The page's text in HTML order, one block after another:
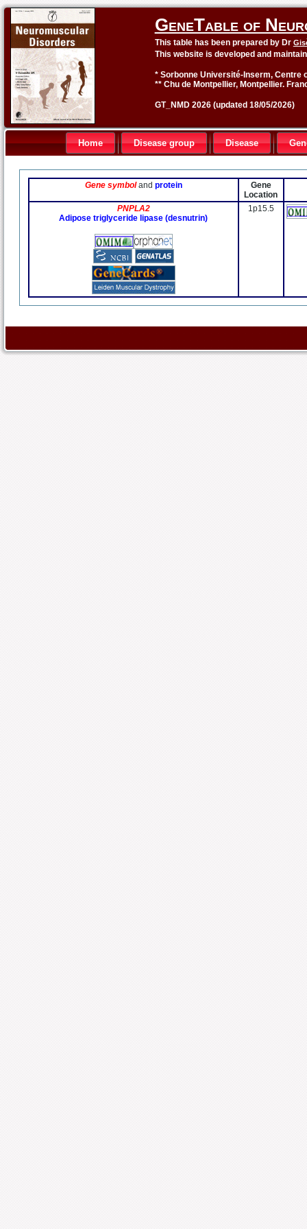
GeneTable of
This table has been prepared by Dr
This website is developed and
* Sorbonne Université-Inserm, Centre
** Chu de Montpellier, Montpellier.
GT_NMD 2026 (updated 18/05/2026)
Home Disease group Disease
Gene symboland protein
Gene
Location
PNPLA2
Adipose triglyceride lipase (desnutrin)
1p15.5